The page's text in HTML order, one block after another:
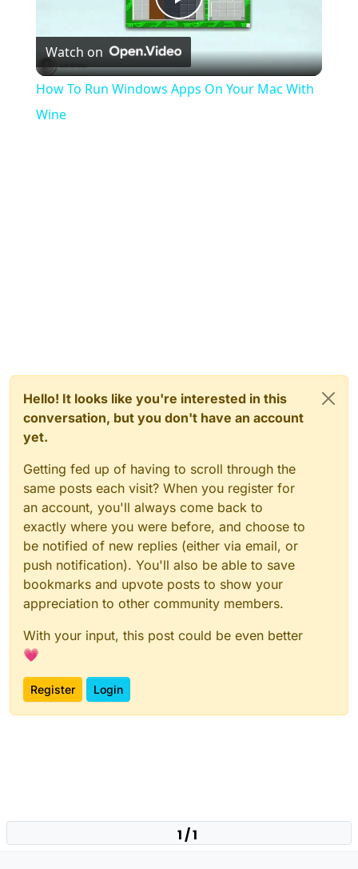
Play
Video
Watch on
How To Run Windows Apps On Your Mac With
Wine
Hello! It looks like you're interested in this
conversation, but you don't have an account
yet.
Getting fed up of having to scroll through the
same posts each visit? When you register for
an account, you'll always come back to
exactly where you were before, and choose to
be notified of new replies (either via email, or
push notification). You'll also be able to save
bookmarks and upvote posts to show your
appreciation to other community members.
With your input, this post could be even better
💗
Register Login
1 / 1